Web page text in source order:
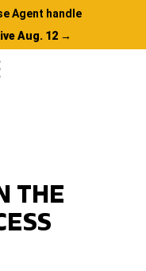
Agent handle
Aug. 12 →
THE